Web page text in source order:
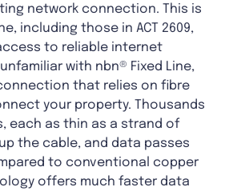
network connection. This is
including those in ACT 2609,
to reliable internet
with nbn® Fixed Line,
that relies on fibre
your property. Thousands
each as thin as a strand of
the cable, and data passes
to conventional copper
offers much faster data